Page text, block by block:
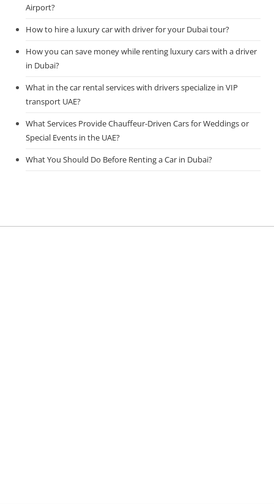
Airport?
How to hire a luxury car with driver for your Dubai tour?
How you can save money while renting luxury cars with a driver
in Dubai?
What in the car rental services with drivers specialize in VIP
transport UAE?
What Services Provide Chauffeur-Driven Cars for Weddings or
Special Events in the UAE?
What You Should Do Before Renting a Car in Dubai?